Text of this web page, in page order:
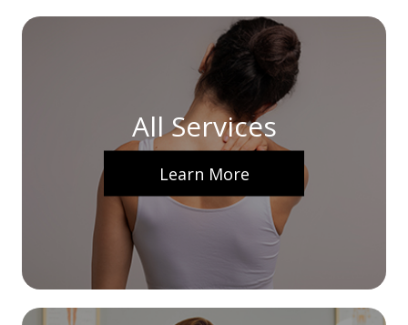
All Services
Learn More